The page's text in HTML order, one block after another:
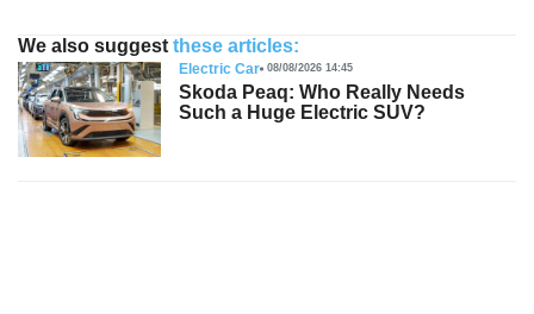
We also suggest these articles:
Electric Car 08/08/2026 14:45
Skoda Peaq: Who Really Needs
Such a Huge Electric SUV?